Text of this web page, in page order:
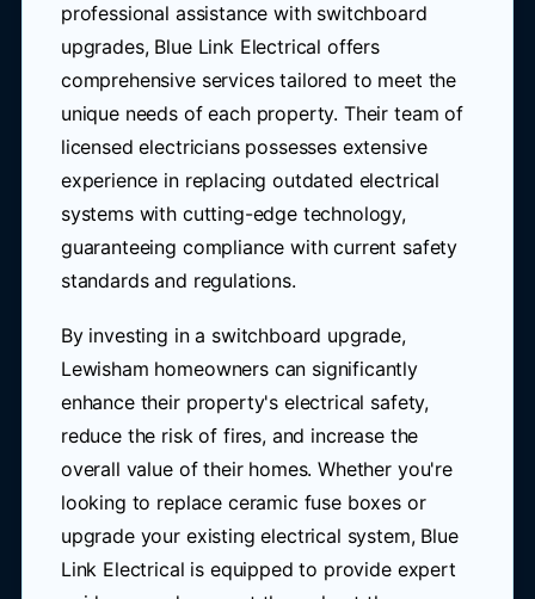
professional assistance with switchboard
upgrades, Blue Link Electrical offers
comprehensive services tailored to meet the
unique needs of each property. Their team of
licensed electricians possesses extensive
experience in replacing outdated electrical
systems with cutting-edge technology,
guaranteeing compliance with current safety
standards and regulations.
By investing in a switchboard upgrade,
Lewisham homeowners can significantly
enhance their property's electrical safety,
reduce the risk of fires, and increase the
overall value of their homes. Whether you're
looking to replace ceramic fuse boxes or
upgrade your existing electrical system, Blue
Link Electrical is equipped to provide expert